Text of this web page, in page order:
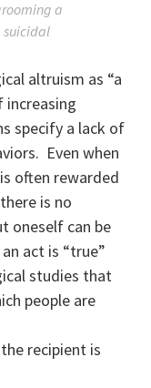
a
suicidal
altruism as “a
specify a lack of
Even when
often rewarded
is no
oneself can be
act is “true”
studies that
people are
recipient is